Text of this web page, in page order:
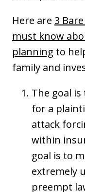
Here are 3
must know
planning to
family and
The goal is
for a
attack
within
goal is to
extremely
preempt